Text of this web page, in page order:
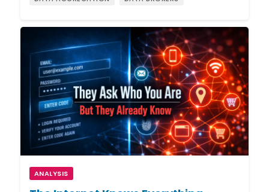
ANALYSIS